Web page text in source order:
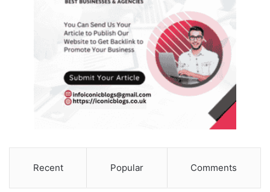
Recent Popular Comments